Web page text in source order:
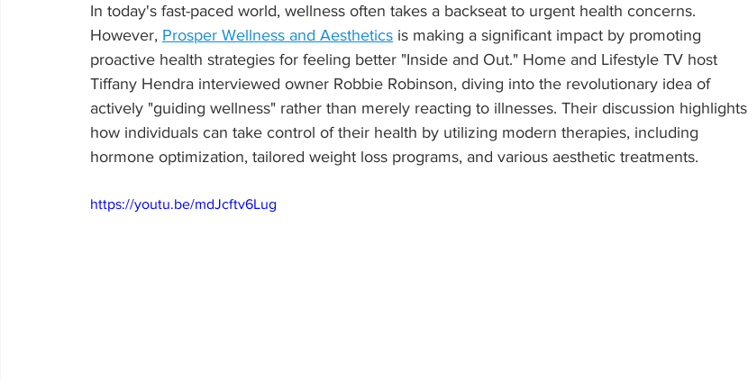
In today's fast-paced world, wellness often takes a backseat to urgent health concerns.
However, Prosper Wellness and Aesthetics is making a significant impact by promoting
proactive health strategies for feeling better "Inside and Out." Home and Lifestyle TV host
Tiffany Hendra interviewed owner Robbie Robinson, diving into the revolutionary idea of
actively "guiding wellness" rather than merely reacting to illnesses. Their discussion highlights
how individuals can take control of their health by utilizing modern therapies, including
hormone optimization, tailored weight loss programs, and various aesthetic treatments.
https://youtu.be/mdJcftv6Lug